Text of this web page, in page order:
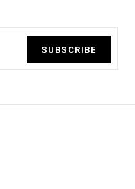
SUBSCRIBE